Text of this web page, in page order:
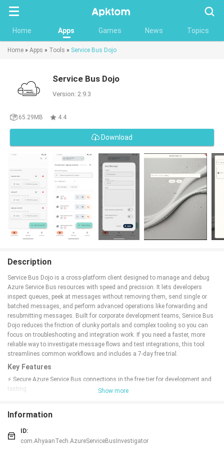
Home Apps Games News Topics
Home » Apps » Tools » Service Bus Dojo
Service Bus Dojo
Version: 2.9.3
65.29MB 4.4
Download
Description
Service Bus Dojo is a cross-platform client designed to manage and debug
Azure Service Bus resources with speed and precision. It lets developers
inspect queues, peek at messages without removing them, send single or
batched messages, and perform advanced operations like forwarding and
resubmitting messages. Built for corporate development teams, Service Bus
Dojo reduces the friction of clunky portals and complex tooling so you can
focus on troubleshooting and integration work. If you need a faster, more
reliable way to investigate message flows and test integrations, this tool
streamlines common workflows and includes a 7-day free trial.
Key Features
⚡ Secure Azure Service Bus connections in the free tier for development and
testing.
⚡ Send individual messages via a clean dialog and send multiple messages
in a single batch for efficiency.
⚡ Advanced investigative tools for forwarding, resubmitting, and exploring
message workflows.
Show more
Information
ID:
com.AhyaanTech.AzureServiceBusInvestigator